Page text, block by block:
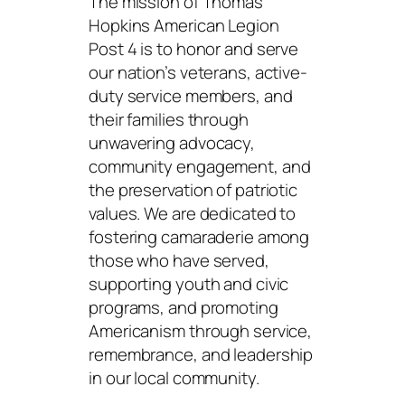
Hopkins American Legion
Post 4 is to honor and serve
our nation’s veterans, active-
duty service members, and
their families through
unwavering advocacy,
community engagement, and
the preservation of patriotic
values. We are dedicated to
fostering camaraderie among
those who have served,
supporting youth and civic
programs, and promoting
Americanism through service,
remembrance, and leadership
in our local community.